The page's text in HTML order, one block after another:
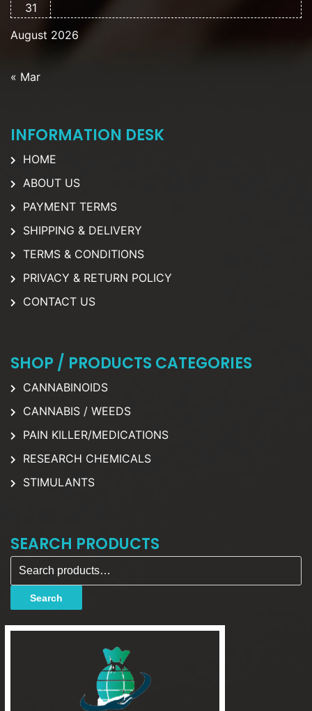
August 2026
31
« Mar
INFORMATION DESK
HOME
ABOUT US
PAYMENT TERMS
SHIPPING & DELIVERY
TERMS & CONDITIONS
PRIVACY & RETURN POLICY
CONTACT US
SHOP / PRODUCTS CATEGORIES
CANNABINOIDS
CANNABIS / WEEDS
PAIN KILLER/MEDICATIONS
RESEARCH CHEMICALS
STIMULANTS
SEARCH PRODUCTS
Search for:
Search